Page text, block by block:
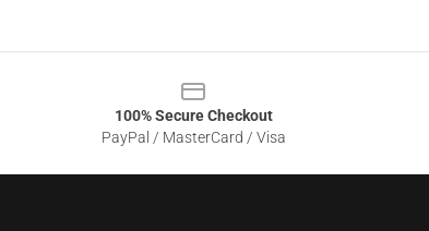
100% Secure Checkout
PayPal / MasterCard / Visa